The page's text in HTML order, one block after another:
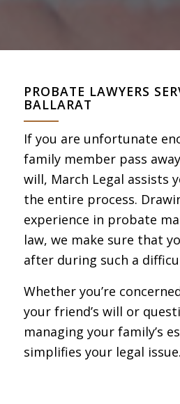
PROBATE LAWYERS
BALLARAT
If you are unfortunate
family member pass
will, March Legal assists
the entire process.
experience in probate
law, we make sure that
after during such a
Whether you’re
your friend’s will or
managing your family’s
simplifies your legal issue.